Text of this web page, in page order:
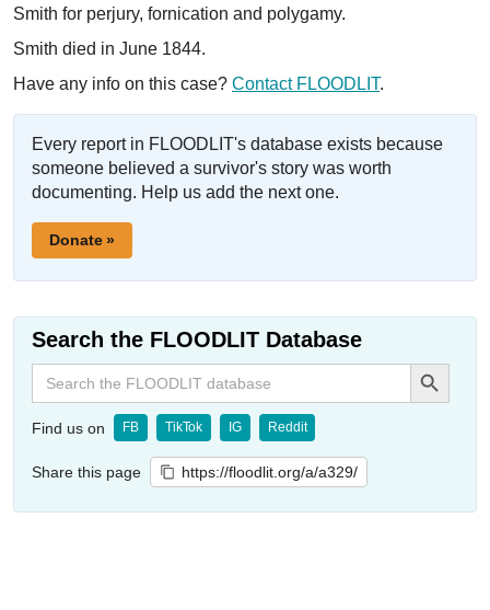
Smith for perjury, fornication and polygamy.
Smith died in June 1844.
Have any info on this case? Contact FLOODLIT.
Every report in FLOODLIT's database exists because
someone believed a survivor's story was worth
documenting. Help us add the next one.
Donate »
Search the FLOODLIT Database
Search
for:
Search Button
Find us on FB TikTok IG Reddit
Share this page https://floodlit.org/a/a329/